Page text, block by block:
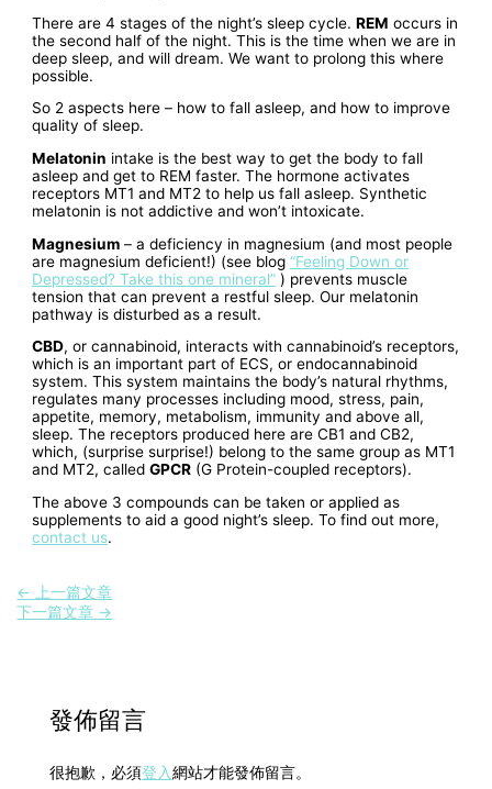
There are 4 stages of the night’s sleep cycle.REM occurs in
the second half of the night. This is the time when we are in
deep sleep, and will dream. We want to prolong this where
possible.
So 2 aspects here – how to fall asleep, and how to improve
quality of sleep.
Melatonin intake is the best way to get the body to fall
asleep and get to REM faster. The hormone activates
receptors MT1 and MT2 to help us fall asleep. Synthetic
melatonin is not addictive and won’t intoxicate.
Magnesium – a deficiency in magnesium (and most people
are magnesium deficient!) (see blog“Feeling Down or
Depressed? Take this one mineral” ) prevents muscle
tension that can prevent a restful sleep. Our melatonin
pathway is disturbed as a result.
CBD, or cannabinoid, interacts with cannabinoid’s receptors,
which is an important part of ECS, or endocannabinoid
system. This system maintains the body’s natural rhythms,
regulates many processes including mood, stress, pain,
appetite, memory, metabolism, immunity and above all,
sleep. The receptors produced here are CB1 and CB2,
which, (surprise surprise!) belong to the same group as MT1
and MT2, calledGPCR (G Protein-coupled receptors).
The above 3 compounds can be taken or applied as
supplements to aid a good night’s sleep. To find out more,
contact us.
← 上一篇文章
下一篇文章 →
發佈留言
很抱歉，必須登入網站才能發佈留言。